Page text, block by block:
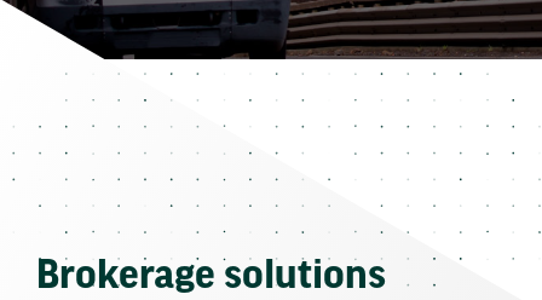
Brokerage solutions